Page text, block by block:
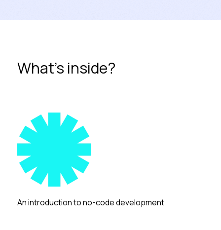
What's inside?
An introduction to no-code development